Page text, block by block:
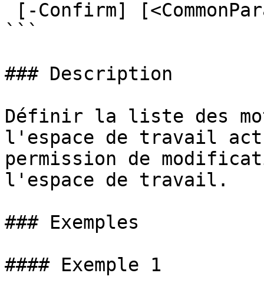
```
### Description
Définir la liste des
l'espace de travail
permission de
l'espace de travail.
### Exemples
#### Exemple 1